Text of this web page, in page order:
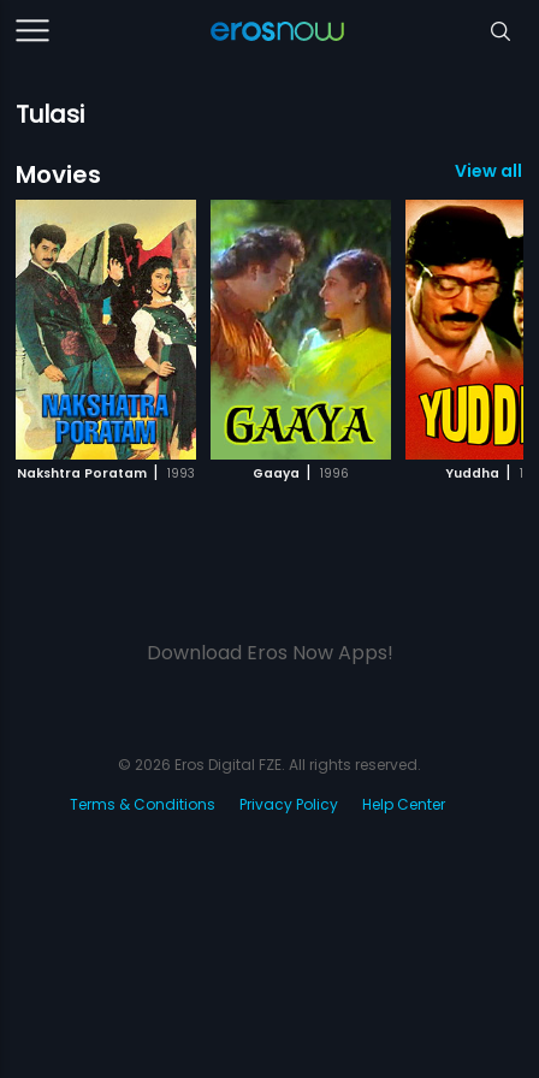
Tulasi
Movies
View all
Nakshtra Poratam | 1993 Gaaya | 1996 Yuddha |
Download Eros Now Apps!
© 2026 Eros Digital FZE. All rights reserved.
Terms & Conditions
Privacy Policy Help Center